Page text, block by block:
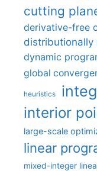
cutting
derivative-free
distributionally
dynamic
global
heuristics
interior
large-scale
linear
mixed-integer